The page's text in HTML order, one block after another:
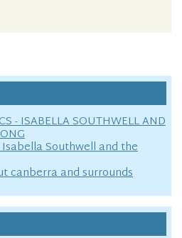
- ISABELLA SOUTHWELL AND
Southwell and the
canberra and surrounds